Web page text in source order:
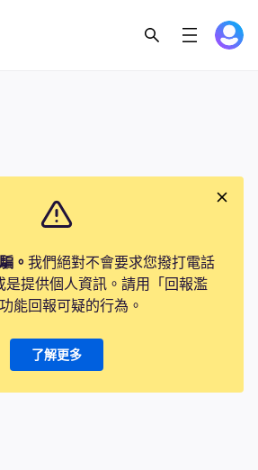
。 我們絕對不會要求您撥打電話
是提供個人資訊。請用「回報濫
能回報可疑的行為。
了解更多